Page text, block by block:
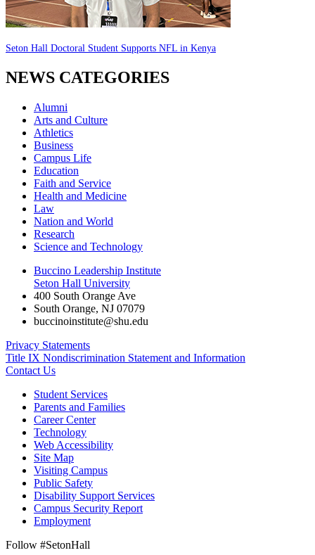
Seton Hall Doctoral Student Supports NFL in Kenya
NEWS CATEGORIES
Alumni
Arts and Culture
Athletics
Business
Campus Life
Education
Faith and Service
Health and Medicine
Law
Nation and World
Research
Science and Technology
Buccino Leadership Institute
Seton Hall University
400 South Orange Ave
South Orange, NJ 07079
buccinoinstitute@shu.edu
Privacy Statements
Title IX Nondiscrimination Statement and Information
Contact Us
Student Services
Parents and Families
Career Center
Technology
Web Accessibility
Site Map
Visiting Campus
Public Safety
Disability Support Services
Campus Security Report
Employment
Follow #SetonHall